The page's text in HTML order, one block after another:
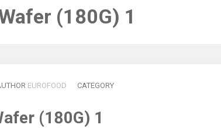
(180G) 1
EUROFOOD CATEGORY
(180G) 1